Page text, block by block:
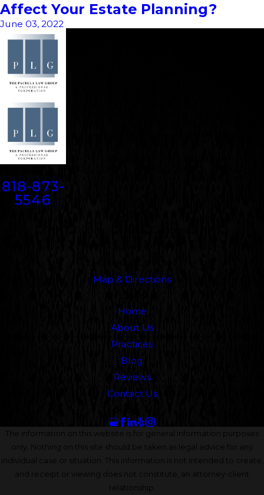
Affect Your Estate Planning?
June 03, 2022
818-873-
5546
Map & Directions
Home
About Us
Practices
Blog
Reviews
Contact Us
The information on this website is for general information purposes
only. Nothing on this site should be taken as legal advice for any
individual case or situation. This information is not intended to create,
and receipt or viewing does not constitute, an attorney-client
relationship.